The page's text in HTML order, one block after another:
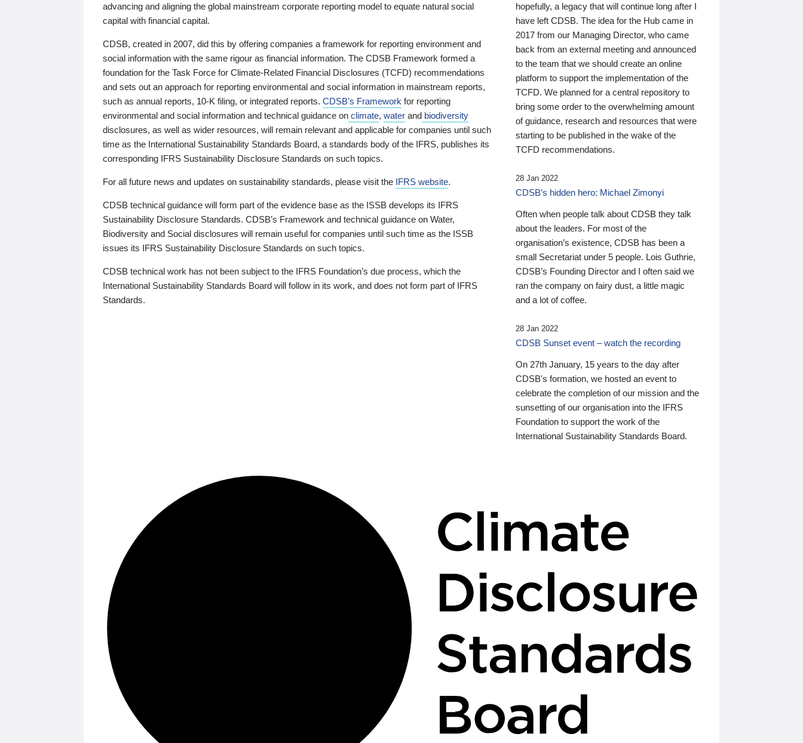
advancing and aligning the global mainstream corporate reporting model to equate natural social
capital with financial capital.
CDSB, created in 2007, did this by offering companies a framework for reporting environment and
social information with the same rigour as financial information. The CDSB Framework formed a
foundation for the Task Force for Climate-Related Financial Disclosures (TCFD) recommendations
and sets out an approach for reporting environmental and social information in mainstream reports,
such as annual reports, 10-K filing, or integrated reports. CDSB’s Framework for reporting
environmental and social information and technical guidance on climate, water and biodiversity
disclosures, as well as wider resources, will remain relevant and applicable for companies until such
time as the International Sustainability Standards Board, a standards body of the IFRS, publishes its
corresponding IFRS Sustainability Disclosure Standards on such topics.
For all future news and updates on sustainability standards, please visit the IFRS website.
CDSB technical guidance will form part of the evidence base as the ISSB develops its IFRS
Sustainability Disclosure Standards. CDSB’s Framework and technical guidance on Water,
Biodiversity and Social disclosures will remain useful for companies until such time as the ISSB
issues its IFRS Sustainability Disclosure Standards on such topics.
CDSB technical work has not been subject to the IFRS Foundation’s due process, which the
International Sustainability Standards Board will follow in its work, and does not form part of IFRS
Standards.
hopefully, a legacy that will continue long after I
have left CDSB. The idea for the Hub came in
2017 from our Managing Director, who came
back from an external meeting and announced
to the team that we should create an online
platform to support the implementation of the
TCFD. We planned for a central repository to
bring some order to the overwhelming amount
of guidance, research and resources that were
starting to be published in the wake of the
TCFD recommendations.
28 Jan 2022
CDSB’s hidden hero: Michael Zimonyi
Often when people talk about CDSB they talk
about the leaders. For most of the
organisation’s existence, CDSB has been a
small Secretariat under 5 people. Lois Guthrie,
CDSB’s Founding Director and I often said we
ran the company on fairy dust, a little magic
and a lot of coffee.
28 Jan 2022
CDSB Sunset event – watch the recording
On 27th January, 15 years to the day after
CDSB's formation, we hosted an event to
celebrate the completion of our mission and the
sunsetting of our organisation into the IFRS
Foundation to support the work of the
International Sustainability Standards Board.